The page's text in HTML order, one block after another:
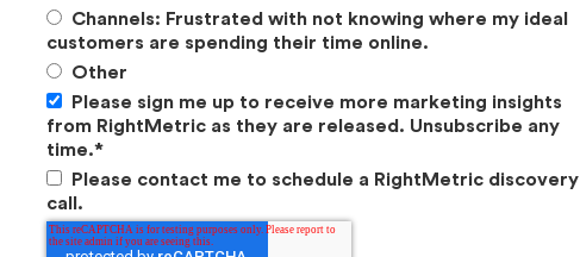
Channels: Frustrated with not knowing where my ideal
customers are spending their time online.
Other
Please sign me up to receive more marketing insights
from RightMetric as they are released. Unsubscribe any
time.*
Please contact me to schedule a RightMetric discovery
call.